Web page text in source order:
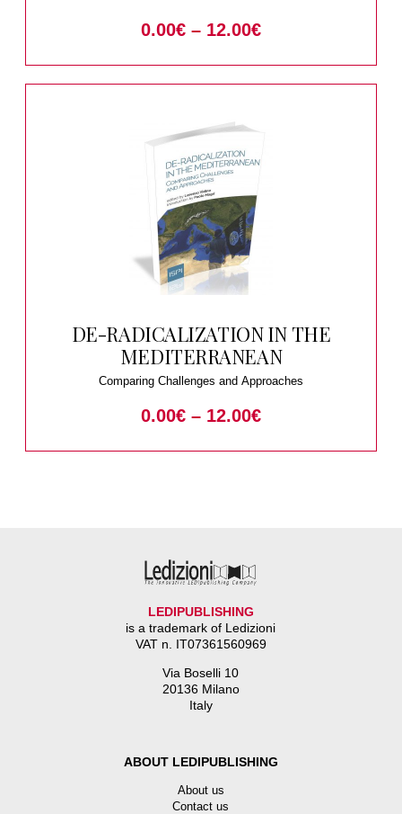
0.00€ – 12.00€
DE-RADICALIZATION IN THE
MEDITERRANEAN
Comparing Challenges and Approaches
0.00€ – 12.00€
LEDIPUBLISHING
is a trademark of Ledizioni
VAT n. IT07361560969
Via Boselli 10
20136 Milano
Italy
ABOUT LEDIPUBLISHING
About us
Contact us